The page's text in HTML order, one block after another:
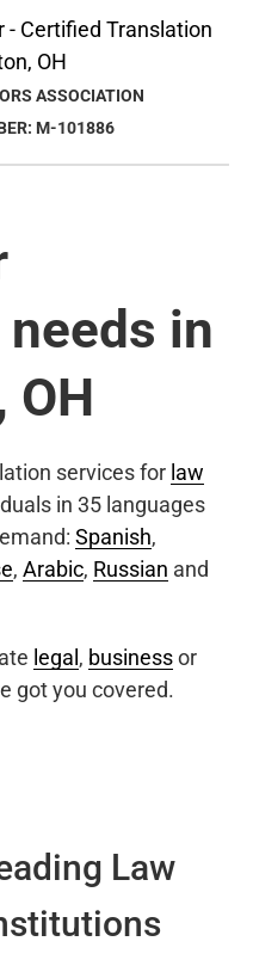
ASSOCIATION
M-101886
in
OH
services for law
in 35 languages
Spanish,
, Arabic, Russian and
legal , businessor
got you covered.
Law